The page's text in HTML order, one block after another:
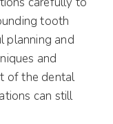
tooth
planning and
and
of the dental
can still